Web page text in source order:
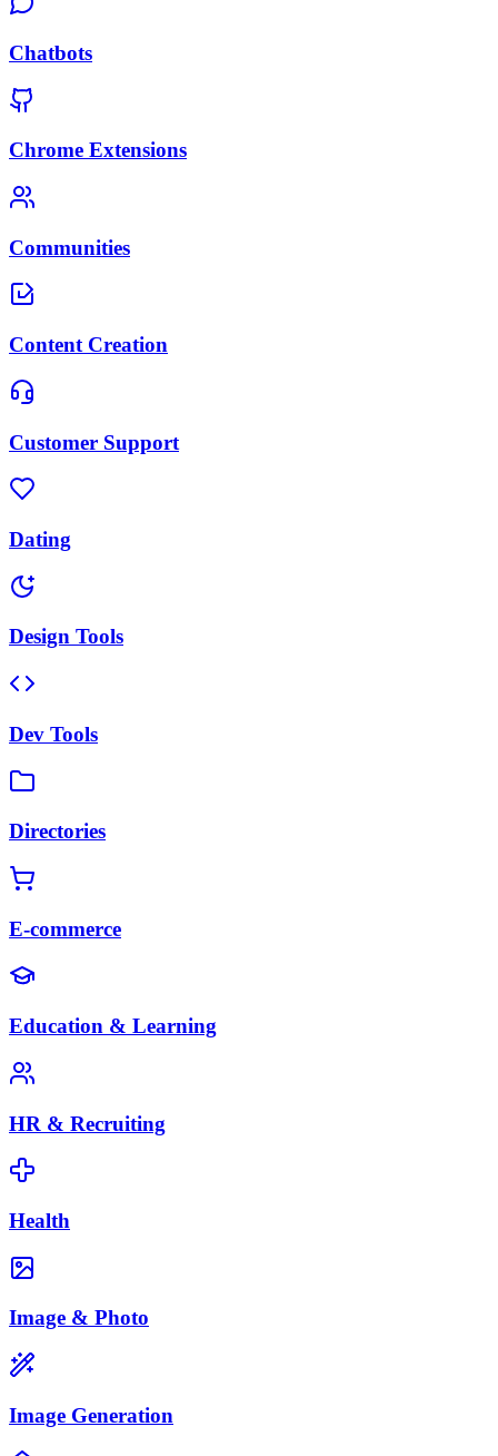
Chatbots
Chrome Extensions
Communities
Content Creation
Customer Support
Dating
Design Tools
Dev Tools
Directories
E-commerce
Education & Learning
HR & Recruiting
Health
Image & Photo
Image Generation